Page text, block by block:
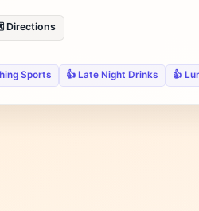
Sports 👍 Late Night Drinks 👍